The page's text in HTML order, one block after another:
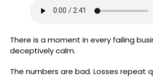
There is a moment in every failing
deceptively calm.
The numbers are bad. Losses repeat